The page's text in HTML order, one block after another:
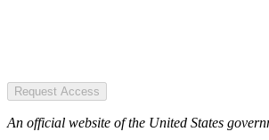
Request Access
An official website of the United States